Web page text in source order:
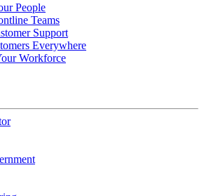
People
Teams
Support
Everywhere
Workforce